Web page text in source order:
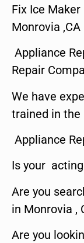
Fix Ice
Monrovia ,CA
Appliance
Repair
We have
trained in the
Appliance
Is your
Are you
in Monrovia ,
Are you